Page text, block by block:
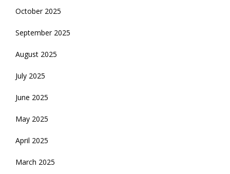
October 2025
September 2025
August 2025
July 2025
June 2025
May 2025
April 2025
March 2025